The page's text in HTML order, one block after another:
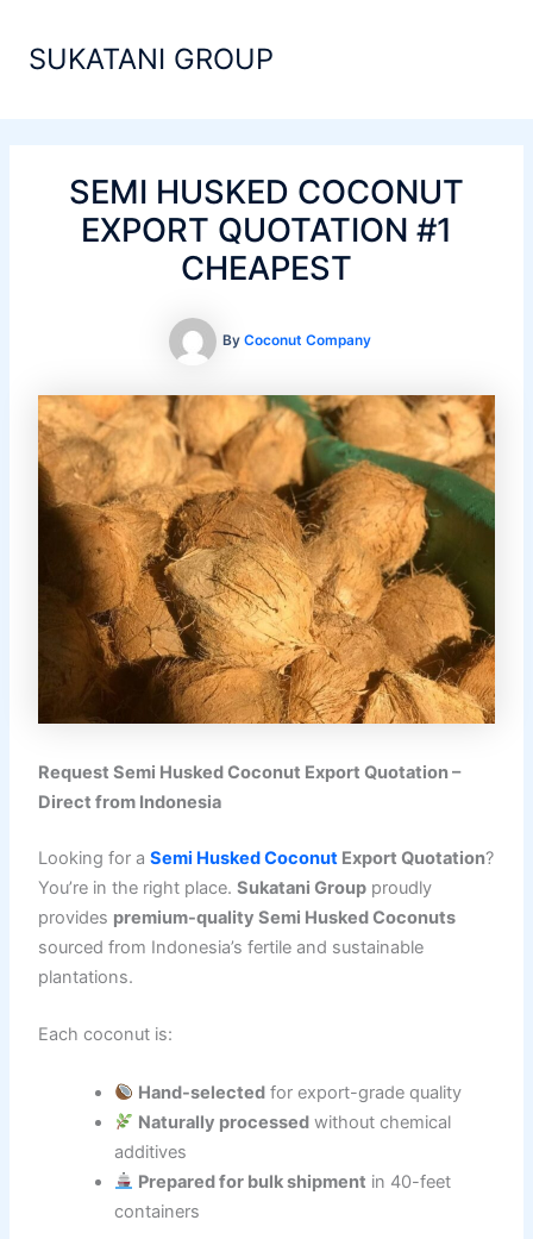
contentSUKATANI GROUP
SEMI HUSKED COCONUT
EXPORT QUOTATION #1
CHEAPEST
By Coconut Company
Request Semi Husked Coconut Export Quotation –
Direct from Indonesia
Looking for a Semi Husked CoconutExport Quotation?
You’re in the right place. Sukatani Groupproudly
provides premium-quality Semi Husked Coconuts
sourced from Indonesia’s fertile and sustainable
plantations.
Each coconut is:
Hand-selected for export-grade quality
Naturally processed without chemical
additives
Prepared for bulk shipment in 40-feet
containers